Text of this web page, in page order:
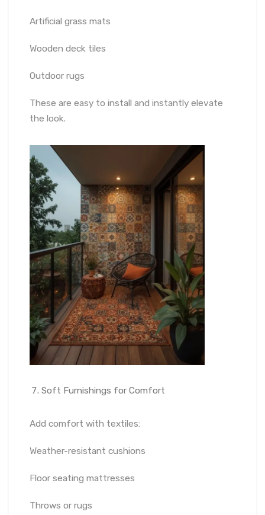
Artificial grass mats
Wooden deck tiles
Outdoor rugs
These are easy to install and instantly elevate
the look.
Soft Furnishings for Comfort
Add comfort with textiles:
Weather-resistant cushions
Floor seating mattresses
Throws or rugs